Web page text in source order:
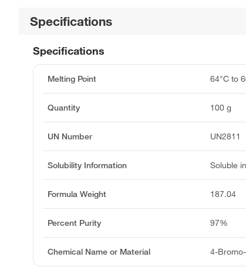
Specifications
Specifications
Melting Point 64°C to
Quantity 100 g
UN Number UN2811
Solubility Information Soluble
Formula Weight 187.04
Percent Purity 97%
Chemical Name or Material 4-